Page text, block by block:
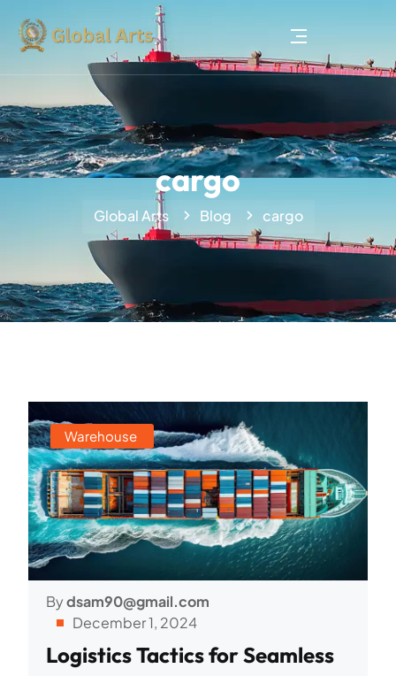
cargo
Global Arts Blog cargo
Warehouse
Bydsam90@gmail.com
December 1, 2024
Logistics Tactics for Seamless